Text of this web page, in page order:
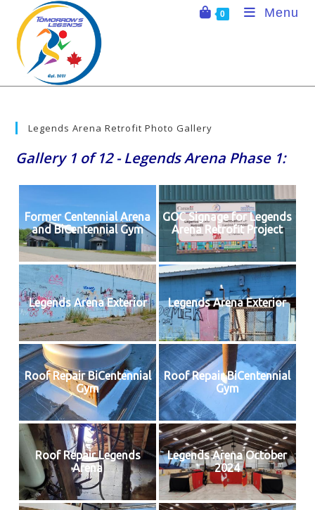
content
0 Menu
Legends Arena Retrofit Photo Gallery
Gallery 1 of 12 - Legends Arena Phase 1:
Former Centennial Arena
and BiCentennial Gym
GOC Signage for Legends
Arena Retrofit Project
Legends Arena Exterior Legends Arena Exterior
Roof Repair BiCentennial
Gym
Roof Repair BiCentennial
Gym
Roof Repair Legends
Arena
Legends Arena October
2024